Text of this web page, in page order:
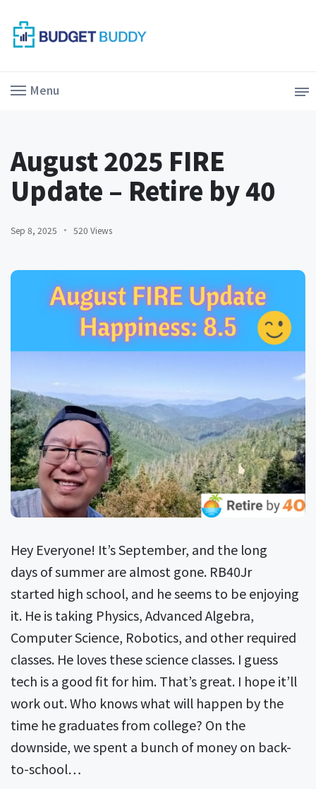
Menu
August 2025 FIRE
Update – Retire by 40
Sep 8, 2025 520 Views
Hey Everyone! It’s September, and the long
days of summer are almost gone. RB40Jr
started high school, and he seems to be enjoying
it. He is taking Physics, Advanced Algebra,
Computer Science, Robotics, and other required
classes. He loves these science classes. I guess
tech is a good fit for him. That’s great. I hope it’ll
work out. Who knows what will happen by the
time he graduates from college? On the
downside, we spent a bunch of money on back-
to-school…